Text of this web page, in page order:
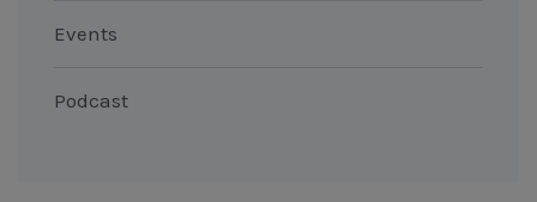
Events
Podcast